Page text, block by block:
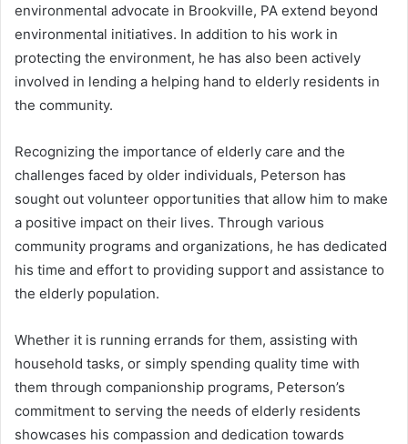
environmental advocate in Brookville, PA extend beyond
environmental initiatives. In addition to his work in
protecting the environment, he has also been actively
involved in lending a helping hand to elderly residents in
the community.
Recognizing the importance of elderly care and the
challenges faced by older individuals, Peterson has
sought out volunteer opportunities that allow him to make
a positive impact on their lives. Through various
community programs and organizations, he has dedicated
his time and effort to providing support and assistance to
the elderly population.
Whether it is running errands for them, assisting with
household tasks, or simply spending quality time with
them through companionship programs, Peterson’s
commitment to serving the needs of elderly residents
showcases his compassion and dedication towards